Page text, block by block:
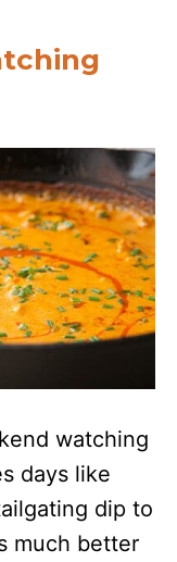
watching
days like
dip to
much better